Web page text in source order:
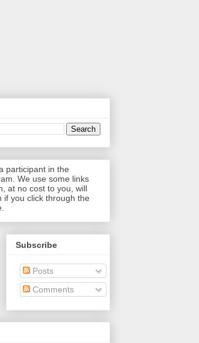
participant in the
We use some links
at no cost to you, will
if you click through the
Subscribe
Posts
Comments